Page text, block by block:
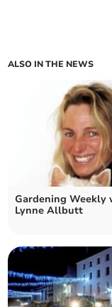
ALSO IN THE NEWS
Gardening Weekly
Lynne Allbutt